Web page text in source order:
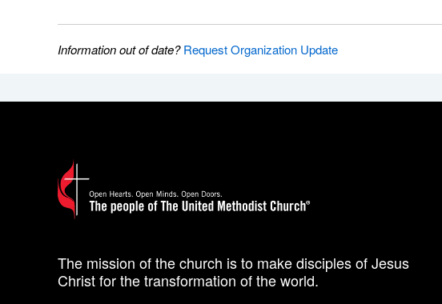
Information out of date?Request Organization Update
The mission of the church is to make disciples of Jesus
Christ for the transformation of the world.